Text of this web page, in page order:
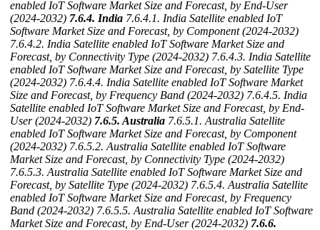
enabled IoT Software Market Size and Forecast, by End-User
(2024-2032) 7.6.4. India 7.6.4.1. India Satellite enabled IoT
Software Market Size and Forecast, by Component (2024-2032)
7.6.4.2. India Satellite enabled IoT Software Market Size and
Forecast, by Connectivity Type (2024-2032) 7.6.4.3. India Satellite
enabled IoT Software Market Size and Forecast, by Satellite Type
(2024-2032) 7.6.4.4. India Satellite enabled IoT Software Market
Size and Forecast, by Frequency Band (2024-2032) 7.6.4.5. India
Satellite enabled IoT Software Market Size and Forecast, by End-
User (2024-2032) 7.6.5. Australia 7.6.5.1. Australia Satellite
enabled IoT Software Market Size and Forecast, by Component
(2024-2032) 7.6.5.2. Australia Satellite enabled IoT Software
Market Size and Forecast, by Connectivity Type (2024-2032)
7.6.5.3. Australia Satellite enabled IoT Software Market Size and
Forecast, by Satellite Type (2024-2032) 7.6.5.4. Australia Satellite
enabled IoT Software Market Size and Forecast, by Frequency
Band (2024-2032) 7.6.5.5. Australia Satellite enabled IoT Software
Market Size and Forecast, by End-User (2024-2032) 7.6.6.